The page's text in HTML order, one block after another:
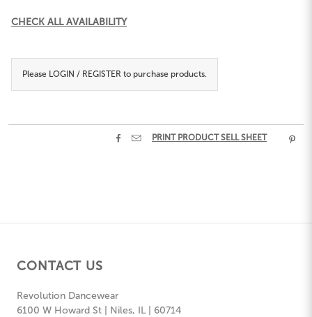
Current
CHECK ALL AVAILABILITY
Please LOGIN / REGISTER to purchase products.
  PRINT PRODUCT SELL SHEET 
CONTACT US
Revolution Dancewear
6100 W Howard St | Niles, IL | 60714